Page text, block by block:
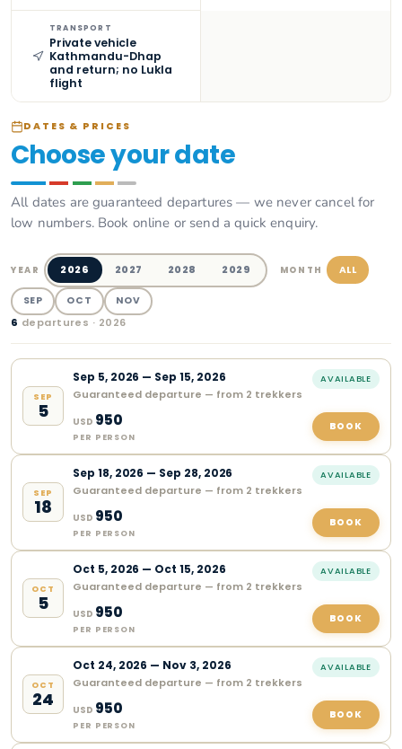
TRANSPORT
Private vehicle
Kathmandu-Dhap
and return; no Lukla
flight
DATES & PRICES
Choose your date
All dates are guaranteed departures — we never cancel for
low numbers. Book online or send a quick enquiry.
YEAR 2026 2027 2028 2029 MONTH ALL
SEP OCT NOV
6 departures · 2026
SEP
5
Sep 5, 2026 — Sep 15, 2026
Guaranteed departure — from 2 trekkers
AVAILABLE
USD 950
PER PERSON
BOOK
SEP
18
Sep 18, 2026 — Sep 28, 2026
Guaranteed departure — from 2 trekkers
AVAILABLE
USD 950
PER PERSON
BOOK
OCT
5
Oct 5, 2026 — Oct 15, 2026
Guaranteed departure — from 2 trekkers
AVAILABLE
USD 950
PER PERSON
BOOK
OCT
24
Oct 24, 2026 — Nov 3, 2026
Guaranteed departure — from 2 trekkers
AVAILABLE
USD 950
PER PERSON
BOOK